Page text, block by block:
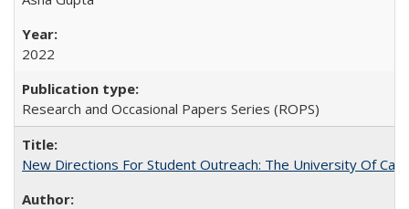
2022
Research and Occasional Papers Series (ROPS)
New Directions For Student Outreach: The University Of